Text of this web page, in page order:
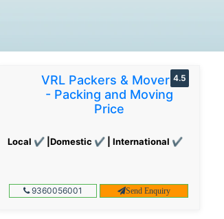
VRL Packers & Movers
- Packing and Moving
Price
Local ✔ |Domestic ✔ | International ✔
4.5
9360056001 Send Enquiry